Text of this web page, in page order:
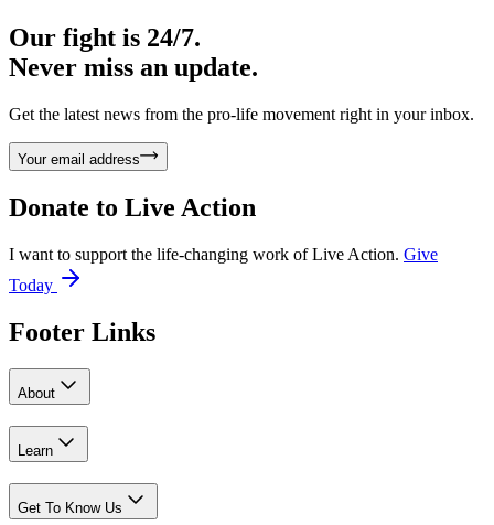
Our fight is 24/7.
Never miss an update.
Get the latest news from the pro-life movement right in your inbox.
Your email address
Donate to Live Action
I want to support the life-changing work of Live Action. Give
Today
Footer Links
About
Learn
Get To Know Us